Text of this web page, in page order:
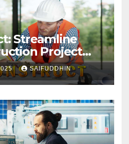
Streamline
Project
SAIFUDDHIN